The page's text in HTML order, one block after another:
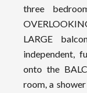
three
LARGE
independent,
onto the
room, a